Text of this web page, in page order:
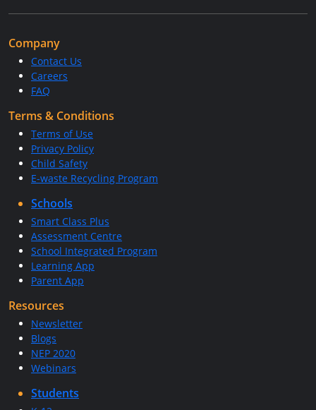
Company
Contact Us
Careers
FAQ
Terms & Conditions
Terms of Use
Privacy Policy
Child Safety
E-waste Recycling Program
Schools
Smart Class Plus
Assessment Centre
School Integrated Program
Learning App
Parent App
Resources
Newsletter
Blogs
NEP 2020
Webinars
Students